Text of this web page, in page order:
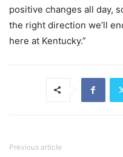
positive changes all day,
the right direction we’ll
here at Kentucky.”
Previous article